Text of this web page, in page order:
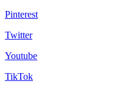
Pinterest
Twitter
Youtube
TikTok